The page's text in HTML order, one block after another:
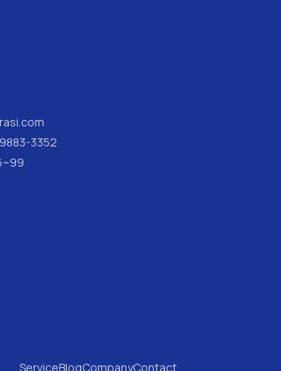
3352
ServiceBlogCompanyContact